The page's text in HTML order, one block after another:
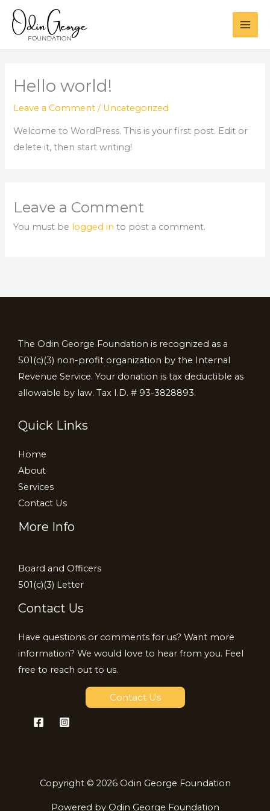
Skip
content
Hello world!
Leave a Comment / Uncategorized
Welcome to WordPress. This is your first post. Edit or
delete it, then start writing!
Leave a Comment
You must be logged in to post a comment.
The Odin George Foundation is recognized as a
501(c)(3) non-profit organization by the Internal
Revenue Service. Your donation is tax deductible as
allowable by law. Tax I.D. # 93-3828893.
Quick Links
Home
About
Services
Contact Us
More Info
Board and Officers
501(c)(3) Letter
Contact Us
Have questions or comments for us? Want more
information? We would love to hear from you. Feel
free to reach out to us.
Contact Us
Copyright © 2026 Odin George Foundation
Powered by Odin George Foundation